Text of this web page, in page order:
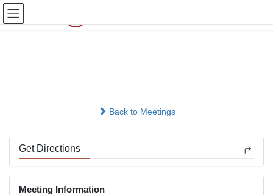
Skip
Skip
Back to Meetings
Get Directions
Meeting Information